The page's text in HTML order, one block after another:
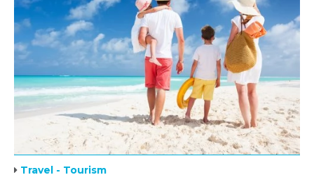
Travel - Tourism